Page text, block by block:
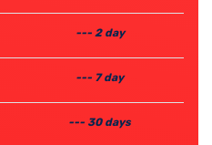
--- 2 day
--- 7 day
--- 30 days